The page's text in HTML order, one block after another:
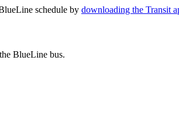
schedule by downloading the Transit
BlueLine bus.